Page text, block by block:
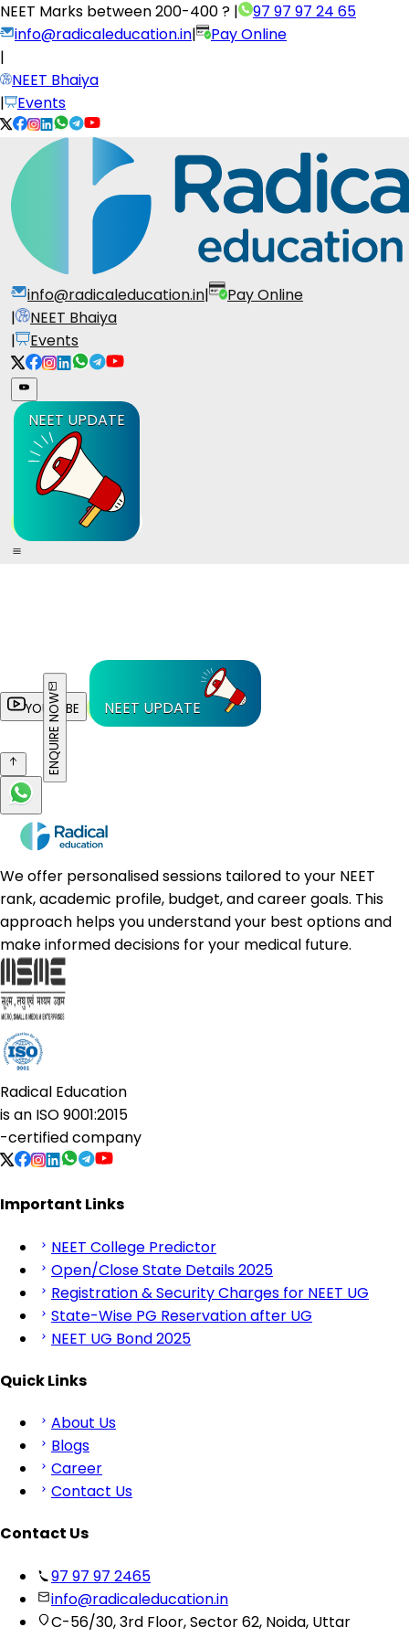
NEET Marks between200-400 ? |
97 97 97 24 65
info@radicaleducation.in|
Pay Online
|
NEET Bhaiya
|
Events
info@radicaleducation.in|
Pay Online
|
NEET Bhaiya
|
Events
NEET UPDATE
YOUTUBE NEET UPDATE
ENQUIRE NOW
We offer personalised sessions tailored to your NEET
rank, academic profile, budget, and career goals. This
approach helps you understand your best options and
make informed decisions for your medical future.
Radical Education
is an ISO 9001:2015
-certified company
Important Links
NEET College Predictor
Open/Close State Details 2025
Registration & Security Charges for NEET UG
State-Wise PG Reservation after UG
NEET UG Bond 2025
Quick Links
About Us
Blogs
Career
Contact Us
Contact Us
97 97 97 2465
info@radicaleducation.in
C-56/30, 3rd Floor, Sector 62, Noida, Uttar